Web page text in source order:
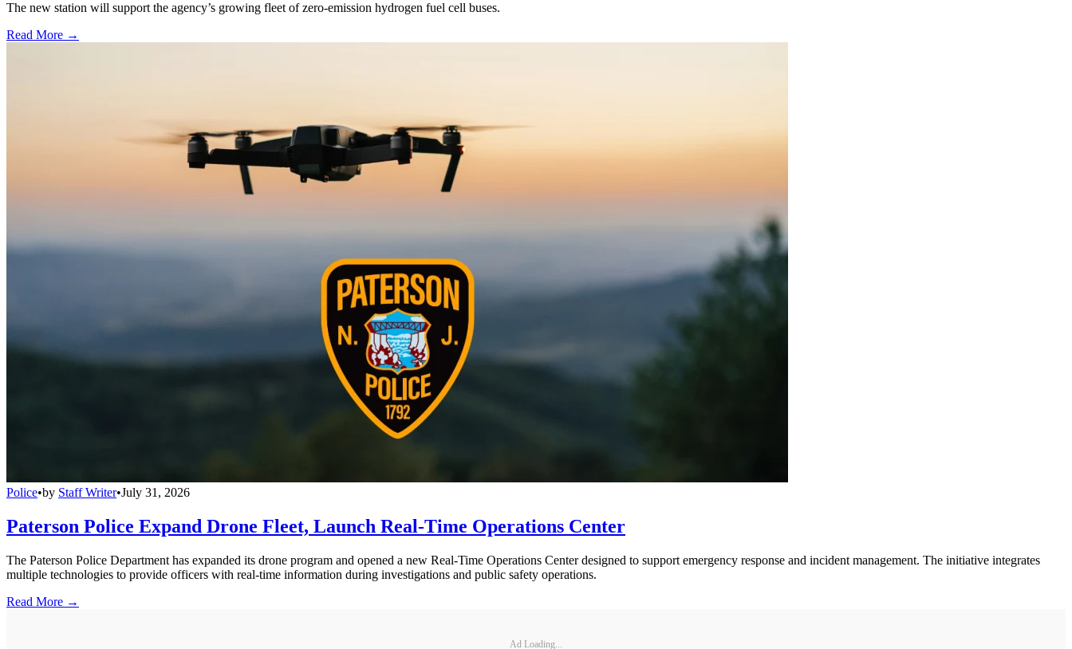
The new station will support the agency’s growing fleet of zero-emission hydrogen fuel cell buses.
Read More →
Police•by Staff Writer•July 31, 2026
Paterson Police Expand Drone Fleet, Launch Real-Time Operations Center
The Paterson Police Department has expanded its drone program and opened a new Real-Time Operations Center designed to support emergency response and incident management. The initiative integrates
multiple technologies to provide officers with real-time information during investigations and public safety operations.
Read More →
Ad Loading...